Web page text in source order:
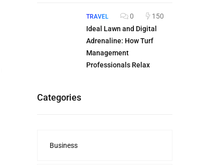
TRAVEL 0
150
Ideal Lawn and Digital
Adrenaline: How Turf
Management
Professionals Relax
Categories
Business